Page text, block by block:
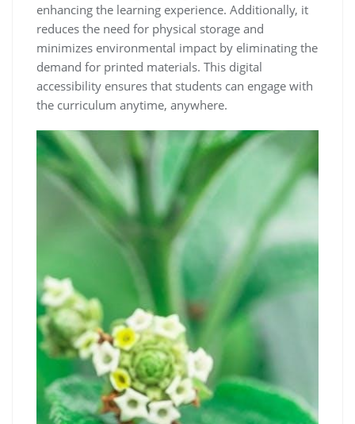
enhancing the learning experience. Additionally, it
reduces the need for physical storage and
minimizes environmental impact by eliminating the
demand for printed materials. This digital
accessibility ensures that students can engage with
the curriculum anytime, anywhere.